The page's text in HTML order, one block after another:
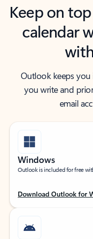
Keep on
calendar
Outlook keeps
you write and
email
Windows
Outlook is included for free
Download Outlook for